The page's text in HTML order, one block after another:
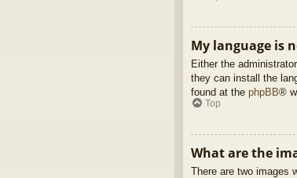
My language is
Either the
they can install the
found at the phpBB®
Top
What are the
There are two images